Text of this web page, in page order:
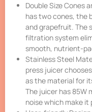
Double Size Cones
has two cones, the
and grapefruit. The
filtration system
smooth, nutrient-
Stainless Steel
press juicer
as the material for
The juicer has 85W
noise which make it